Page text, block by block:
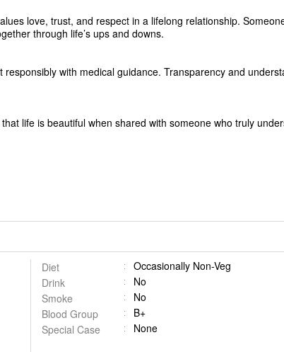
love, trust, and respect in a lifelong relationship.
through life’s ups and downs.
with medical guidance. Transparency and
life is beautiful when shared with someone who truly
Diet
Occasionally Non-Veg
Drink
No
Smoke
No
Blood Group
B+
Special Case
None